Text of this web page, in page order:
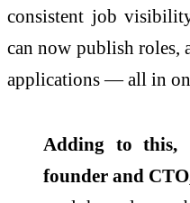
consistent job
can now publish roles,
applications — all in
Adding to this,
founder and